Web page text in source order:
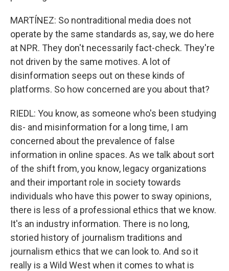
MARTÍNEZ: So nontraditional media does not
operate by the same standards as, say, we do here
at NPR. They don't necessarily fact-check. They're
not driven by the same motives. A lot of
disinformation seeps out on these kinds of
platforms. So how concerned are you about that?
RIEDL: You know, as someone who's been studying
dis- and misinformation for a long time, I am
concerned about the prevalence of false
information in online spaces. As we talk about sort
of the shift from, you know, legacy organizations
and their important role in society towards
individuals who have this power to sway opinions,
there is less of a professional ethics that we know.
It's an industry information. There is no long,
storied history of journalism traditions and
journalism ethics that we can look to. And so it
really is a Wild West when it comes to what is